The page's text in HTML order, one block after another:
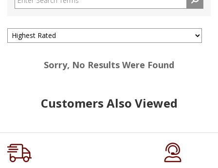
Sorry, No Results Were Found
Customers Also Viewed